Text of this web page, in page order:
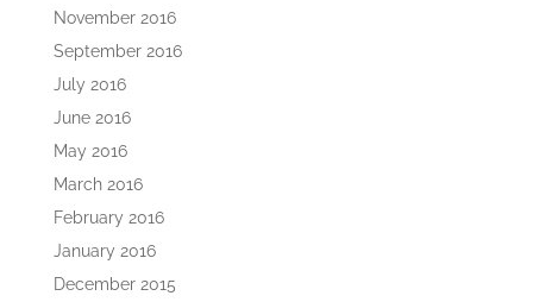
November 2016
September 2016
July 2016
June 2016
May 2016
March 2016
February 2016
January 2016
December 2015